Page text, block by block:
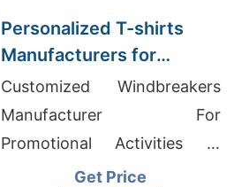
Personalized T-shirts
Manufacturers for
Germany: Top Quality
Offers
Customized Windbreakers
Manufacturer For
Promotional Activities In
Estonia, Bangladesh
Get Price